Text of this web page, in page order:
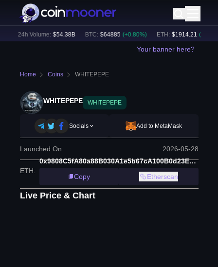
24h Volume: $54.38B BTC: $64885 (+ 0.80%) ETH: $1914.21 (+ 0.48
Your banner here?
Home Coins WHITEPEPE
WHITEPEPE WHITEPEPE
Socials Add to MetaMask
Launched On 2026-05-28
ETH:
0x9808C5fA80a88B030A1e5b67cA100B0d23EF193e
Copy
Etherscan
Live Price & Chart